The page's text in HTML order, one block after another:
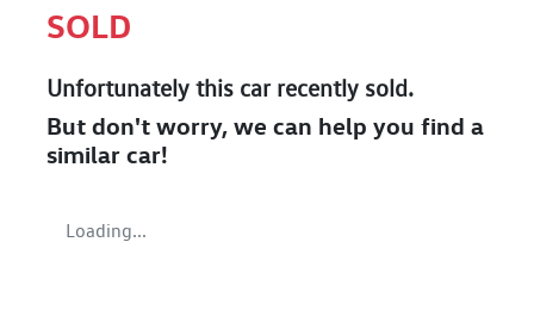
SOLD
Unfortunately this carrecently sold.
But don't worry, we can help you find a
similar car!
Loading...